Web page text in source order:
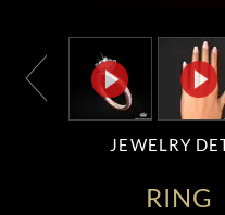
JEWELRY
RING